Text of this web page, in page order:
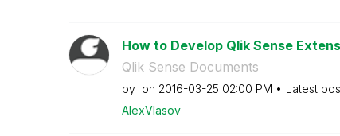
How to Develop Qlik Sense
Qlik Sense Documents
by on ‎2016-03-25 02:00 PM Latest
AlexVlasov